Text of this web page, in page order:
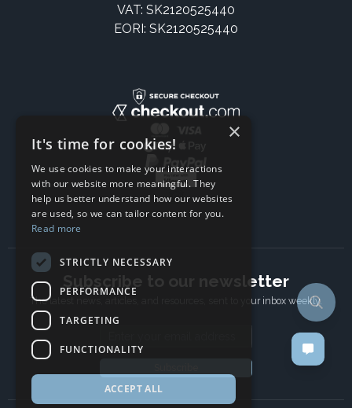
VAT: SK2120525440
EORI: SK2120525440
Subscribe to our newsletter
The latest news, articles, and resources, sent to your inbox weekly.
×
It's time for cookies!
We use cookies to make your interactions
with our website more meaningful. They
help us better understand how our websites
are used, so we can tailor content for you.
Read more
STRICTLY NECESSARY
PERFORMANCE
TARGETING
FUNCTIONALITY
ACCEPT ALL